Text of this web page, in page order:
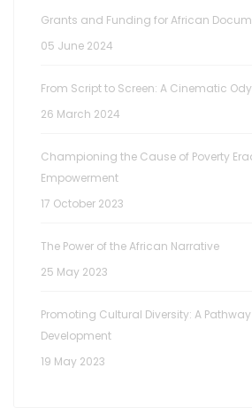
Grants and Funding for African
05 June 2024
From Script to Screen: A Cinematic
26 March 2024
Championing the Cause of Poverty
Empowerment
17 October 2023
The Power of the African Narrative
25 May 2023
Promoting Cultural Diversity: A
Development
19 May 2023